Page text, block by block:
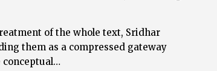
of the whole text, Sridhar
them as a compressed gateway